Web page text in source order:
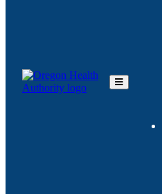
Toggle